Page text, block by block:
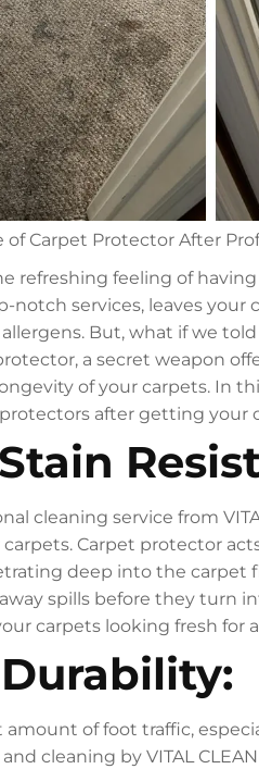
Carpet Protector After
refreshing feeling of
notch services, leaves
But, what if we
a secret weapon
of your carpets. In
after getting your
cleaning service from
Carpet protector
deep into the carpet
spills before they turn
carpets looking fresh for
amount of foot traffic,
cleaning by VITAL